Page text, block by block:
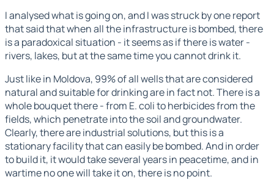
I analysed what is going on, and I was struck by one report
that said that when all the infrastructure is bombed, there
is a paradoxical situation - it seems as if there is water -
rivers, lakes, but at the same time you cannot drink it.
Just like in Moldova, 99% of all wells that are considered
natural and suitable for drinking are in fact not. There is a
whole bouquet there - from E. coli to herbicides from the
fields, which penetrate into the soil and groundwater.
Clearly, there are industrial solutions, but this is a
stationary facility that can easily be bombed. And in order
to build it, it would take several years in peacetime, and in
wartime no one will take it on, there is no point.